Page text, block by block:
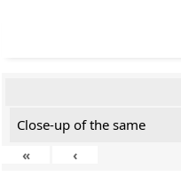
Close-up of the same
«
‹